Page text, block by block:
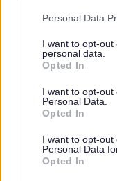
Please note that this
not limited to your
grant or deny
use your data for
consent section.
Personal Data
I want to opt-
personal data.
Opted In
I want to opt-out
Personal Data.
Opted In
I want to opt-
Personal Data
Opted In
collaborated with
Council, The Co-op
demonstrated the
emphasised the